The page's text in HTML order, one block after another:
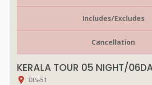
Includes/Excludes
Cancellation
KERALA TOUR 05 NIGHT/
DIS-51